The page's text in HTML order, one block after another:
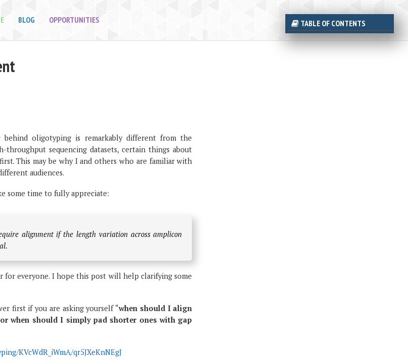
BLOG OPPORTUNITIES TABLE OF CONTENTS
behind oligotyping is remarkably different from the
throughput sequencing datasets, certain things about
This may be why I and others who are familiar with
audiences.
some time to fully appreciate:
alignment if the length variation across amplicon
everyone. I hope this post will help clarifying some
first if you are asking yourself “when should I align
when should I simply pad shorter ones with gap
KVcWdR_iWmA/qr5JXeKnNEgJ